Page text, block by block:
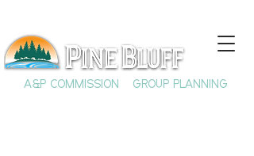
A&P COMMISSION GROUP PLANNING